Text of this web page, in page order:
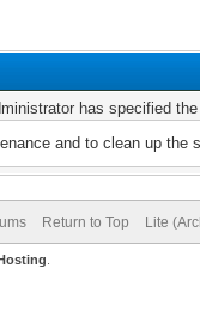
has specified
and to clean up
Return to Top Lite
.